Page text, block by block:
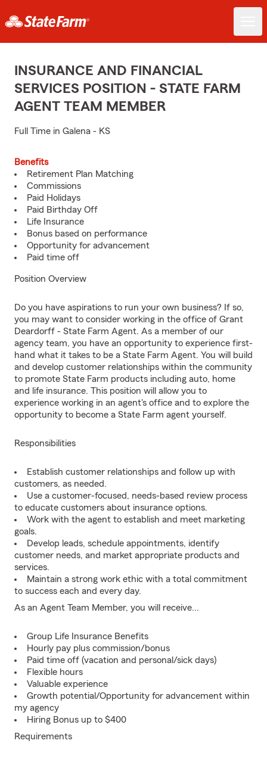
INSURANCE AND FINANCIAL
SERVICES POSITION - STATE FARM
AGENT TEAM MEMBER
Full Time in Galena - KS
Benefits
Retirement Plan Matching
Commissions
Paid Holidays
Paid Birthday Off
Life Insurance
Bonus based on performance
Opportunity for advancement
Paid time off
Position Overview
Do you have aspirations to run your own business? If so,
you may want to consider working in the office of Grant
Deardorff - State Farm Agent. As a member of our
agency team, you have an opportunity to experience first-
hand what it takes to be a State Farm Agent. You will build
and develop customer relationships within the community
to promote State Farm products including auto, home
and life insurance. This position will allow you to
experience working in an agent's office and to explore the
opportunity to become a State Farm agent yourself.
Responsibilities
Establish customer relationships and follow up with
customers, as needed.
Use a customer-focused, needs-based review process
to educate customers about insurance options.
Work with the agent to establish and meet marketing
goals.
Develop leads, schedule appointments, identify
customer needs, and market appropriate products and
services.
Maintain a strong work ethic with a total commitment
to success each and every day.
As an Agent Team Member, you will receive...
Group Life Insurance Benefits
Hourly pay plus commission/bonus
Paid time off (vacation and personal/sick days)
Flexible hours
Valuable experience
Growth potential/Opportunity for advancement within
my agency
Hiring Bonus up to $400
Requirements